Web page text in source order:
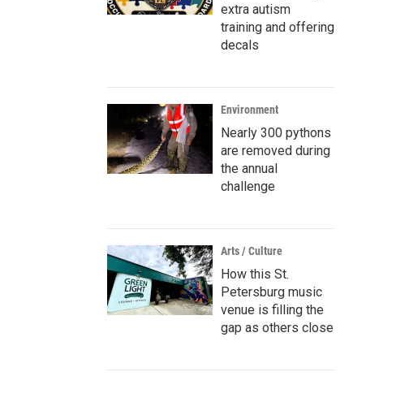
extra autism
training and offering
decals
Environment
Nearly 300 pythons
are removed during
the annual
challenge
Arts / Culture
How this St.
Petersburg music
venue is filling the
gap as others close